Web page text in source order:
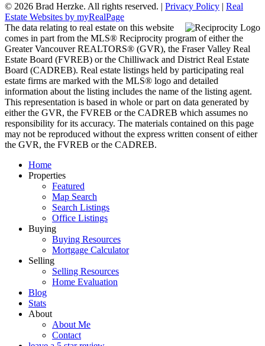
© 2026 Brad Herzke. All rights reserved. | Privacy Policy | Real
Estate Websites by myRealPage
The data relating to real estate on this website
comes in part from the MLS® Reciprocity program of either the
Greater Vancouver REALTORS® (GVR), the Fraser Valley Real
Estate Board (FVREB) or the Chilliwack and District Real Estate
Board (CADREB). Real estate listings held by participating real
estate firms are marked with the MLS® logo and detailed
information about the listing includes the name of the listing agent.
This representation is based in whole or part on data generated by
either the GVR, the FVREB or the CADREB which assumes no
responsibility for its accuracy. The materials contained on this page
may not be reproduced without the express written consent of either
the GVR, the FVREB or the CADREB.
Home
Properties
Featured
Map Search
Search Listings
Office Listings
Buying
Buying Resources
Mortgage Calculator
Selling
Selling Resources
Home Evaluation
Blog
Stats
About
About Me
Contact